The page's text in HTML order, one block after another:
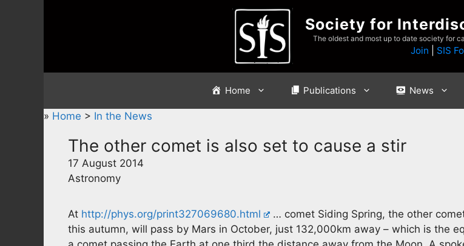
Society for
The oldest and most up to date society for
Join SIS
Home Publications News
» Home > In the News
The other comet is also set to cause a stir
17 August 2014
Astronomy
At http://phys.org/print327069680.html
… comet Siding Spring, the other
this autumn, will pass by Mars in October, just 132,000km away – which is the